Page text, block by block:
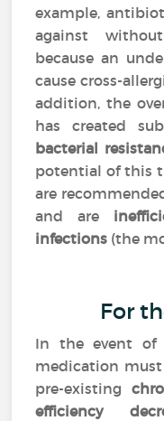
example,
against
because an
cause cross-
addition, the
has created
bacterial
potential of this
are
and are
infections (the
For
In the event of
medication must
pre-existing
efficiency